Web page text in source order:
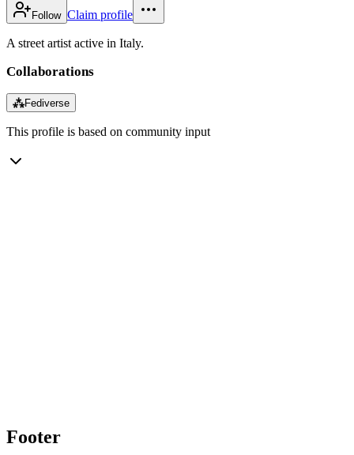
Follow Claim profile
A street artist active in Italy.
Collaborations
⁂Fediverse
This profile is based on community input
Footer